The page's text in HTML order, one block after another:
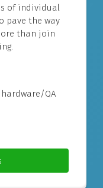
of individual
pave the way
than join
QA